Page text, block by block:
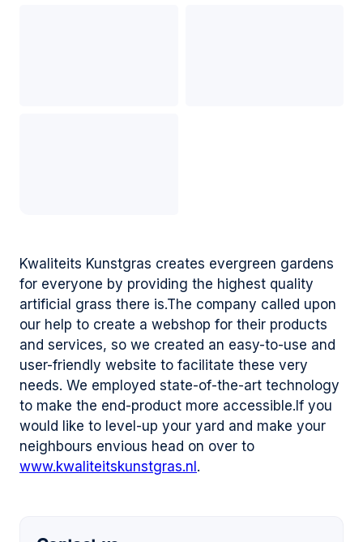
Kwaliteits Kunstgras creates evergreen gardens
for everyone by providing the highest quality
artificial grass there is.The company called upon
our help to create a webshop for their products
and services, so we created an easy-to-use and
user-friendly website to facilitate these very
needs. We employed state-of-the-art technology
to make the end-product more accessible.If you
would like to level-up your yard and make your
neighbours envious head on over to
www.kwaliteitskunstgras.nl .